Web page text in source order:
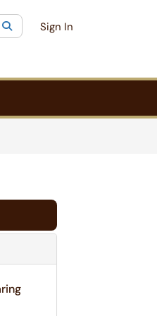
category:All
SearchSign In